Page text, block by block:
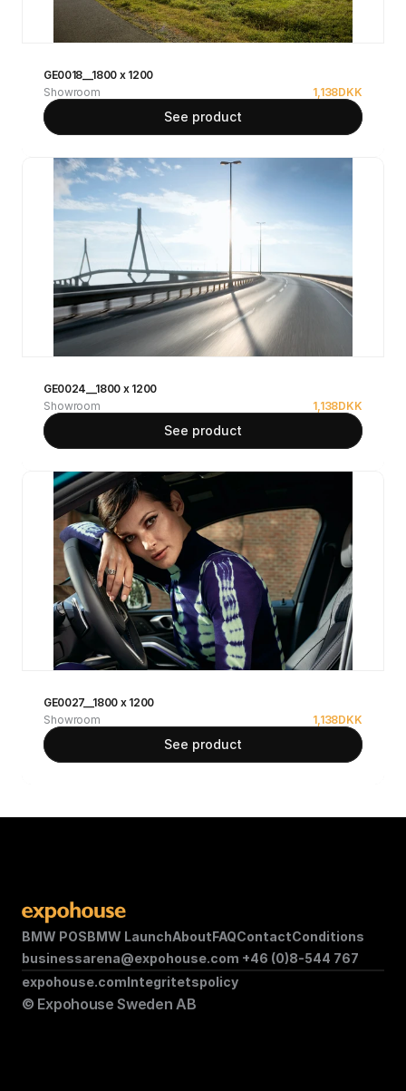
GE0018__1800 x 1200
Showroom
1,138DKK
See product
GE0024__1800 x 1200
Showroom
1,138DKK
See product
GE0027__1800 x 1200
Showroom
1,138DKK
See product
BMW POSBMW LaunchAboutFAQContactConditions
businessarena@expohouse.com +46 (0)8-544 767
© Expohouse Sweden AB
expohouse.comIntegritetspolicy